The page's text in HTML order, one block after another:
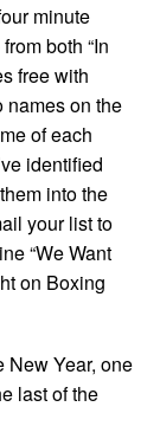
minute
both “In
free with
names on the
of each
identified
into the
your list to
“We Want
on Boxing
New Year, one
last of the